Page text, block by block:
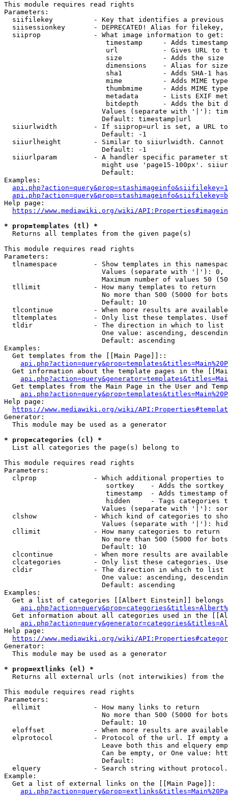
This module requires read rights
Parameters:
siifilekey          - Key that identifies a
siisessionkey       - DEPRECATED! Alias for filekey,
  siiprop             - What image information to get:
timestamp     - Adds
url           - Gives URL to
size          - Adds the
                         dimensions    - Alias for size
sha1          - Adds SHA-1
mime          - Adds MIME
thumbmime     - Adds MIME
metadata      - Lists EXIF
bitdepth      - Adds the bit
Values (separate with '|'):
                        Default: timestamp|url
siiurlwidth         - If siiprop=url is set, a URL
                        Default: -1
siiurlheight        - Similar to siiurlwidth. Cannot
                        Default: -1
siiurlparam         - A handler specific parameter
might use 'page15-100px'.
                        Default:
Examples:
Help page:
https://www.mediawiki.org/wiki/
* prop=templates (tl) *
  Returns all templates from the given page(s)
This module requires read rights
Parameters:
tlnamespace         - Show templates in this
Values (separate with '|'):
Maximum number of values 50
  tllimit             - How many templates to return
No more than 500 (5000 for
                        Default: 10
tlcontinue          - When more results are
tltemplates         - Only list these templates.
  tldir               - The direction in which to list
One value: ascending,
                        Default: ascending
Examples:
  Get templates from the [[Main Page]]::
Get information about the template pages in the
Get templates from the Main Page in the User and
Help page:
https://www.mediawiki.org/wiki/
Generator:
  This module may be used as a generator
* prop=categories (cl) *
  List all categories the page(s) belong to
This module requires read rights
Parameters:
clprop              - Which additional properties to
sortkey    - Adds the
timestamp  - Adds timestamp
hidden     - Tags categories
Values (separate with '|'):
clshow              - Which kind of categories to
Values (separate with '|'):
  cllimit             - How many categories to return
No more than 500 (5000 for
                        Default: 10
clcontinue          - When more results are
clcategories        - Only list these categories.
  cldir               - The direction in which to list
One value: ascending,
                        Default: ascending
Examples:
Get a list of categories [[Albert Einstein]] belongs
Get information about all categories used in the
Help page:
https://www.mediawiki.org/wiki/
Generator:
  This module may be used as a generator
* prop=extlinks (el) *
Returns all external urls (not interwikies) from the
This module requires read rights
Parameters:
  ellimit             - How many links to return
No more than 500 (5000 for
                        Default: 10
eloffset            - When more results are
elprotocol          - Protocol of the url. If empty
Leave both this and elquery
Can be empty, or One value:
                        Default:
elquery             - Search string without
Example:
  Get a list of external links on the [[Main Page]]: